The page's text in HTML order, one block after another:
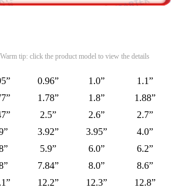
Warm tip: click the product model to view the details
0.96” 1.0”
1.1”
1.78” 1.8”
1.88”
2.5” 2.6”
2.7”
3.92” 3.95”
4.0”
5.9” 6.0”
6.2”
7.84” 8.0”
8.6”
12.2” 12.3” 12.8”